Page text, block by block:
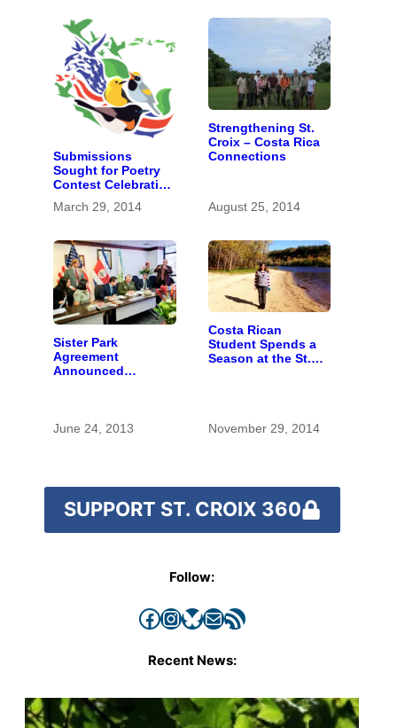
Submissions
Sought for Poetry
Contest Celebrating
Birds
March 29, 2014
Strengthening St.
Croix – Costa Rica
Connections
August 25, 2014
Sister Park
Agreement
Announced
June 24, 2013
Costa Rican
Student Spends a
Season at the St.
November 29, 2014
SUPPORT ST. CROIX 360
Follow:
Facebook InstagramBluesky Mail RSS Feed
Recent News: